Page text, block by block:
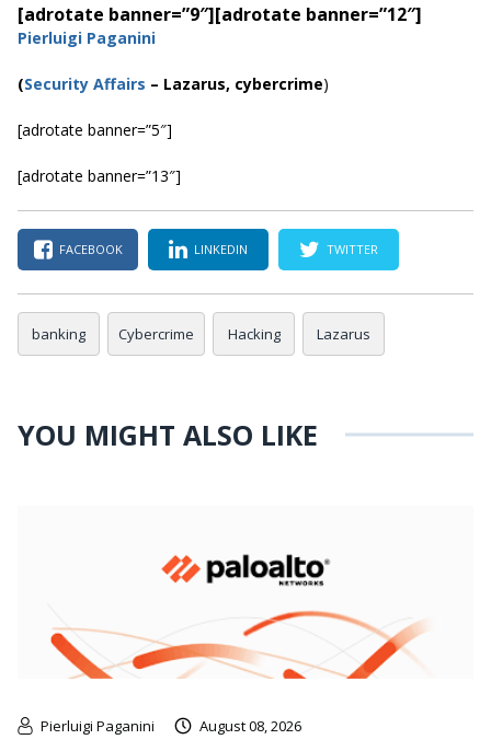
[adrotate banner=”9″][adrotate banner=”12″]
Pierluigi Paganini
(Security Affairs – Lazarus, cybercrime)
[adrotate banner=”5″]
[adrotate banner=”13″]
FACEBOOK LINKEDIN TWITTER
banking Cybercrime Hacking Lazarus
YOU MIGHT ALSO LIKE
Pierluigi Paganini August 08, 2026